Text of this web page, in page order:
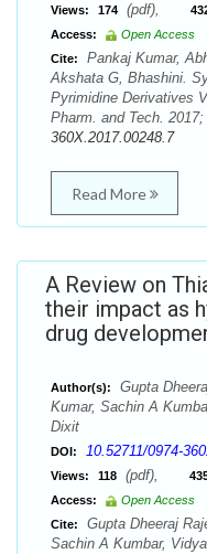
Views: 174 (pdf),
Access:
Open Access
Cite:
Pankaj Kumar,
Akshata G, Bhashini.
Pyrimidine Derivatives
Pharm. and Tech.
360X.2017.00248.7
Read More
A Review on
their impact as
drug
Author(s):
Gupta
Kumar, Sachin A
Dixit
DOI: 10.52711/0974-
Views: 118 (pdf),
Access:
Open Access
Cite:
Gupta Dheeraj
Sachin A Kumbar,